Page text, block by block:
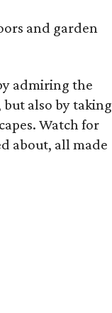
and garden
admiring the
also by taking
Watch for
about, all made